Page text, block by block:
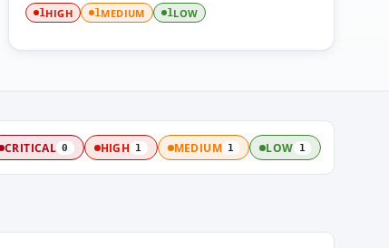
1HIGH 1MEDIUM 1LOW
CRITICAL 0 HIGH 1 MEDIUM 1 LOW 1